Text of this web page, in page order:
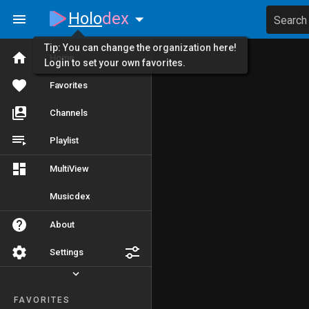
Home
Favorites
Channels
Playlist
MultiView
Musicdex
About
Settings
FAVORITES
Holodex Search
Tip: You can change the organization here!
Login to set your own favorites.